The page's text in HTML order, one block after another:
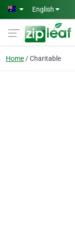
Skip to main content
English
Home Charitable